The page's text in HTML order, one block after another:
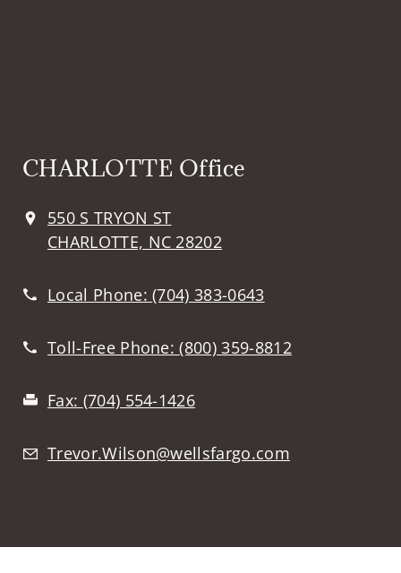
CHARLOTTE Office
550 S TRYON ST
CHARLOTTE, NC 28202
Local Phone:(704) 383-0643
Toll-Free Phone:(800) 359-8812
Fax: (704) 554-1426
Trevor.Wilson@wellsfargo.com